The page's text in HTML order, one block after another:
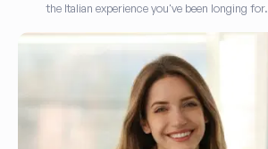
the Italian experience you've been longing for.